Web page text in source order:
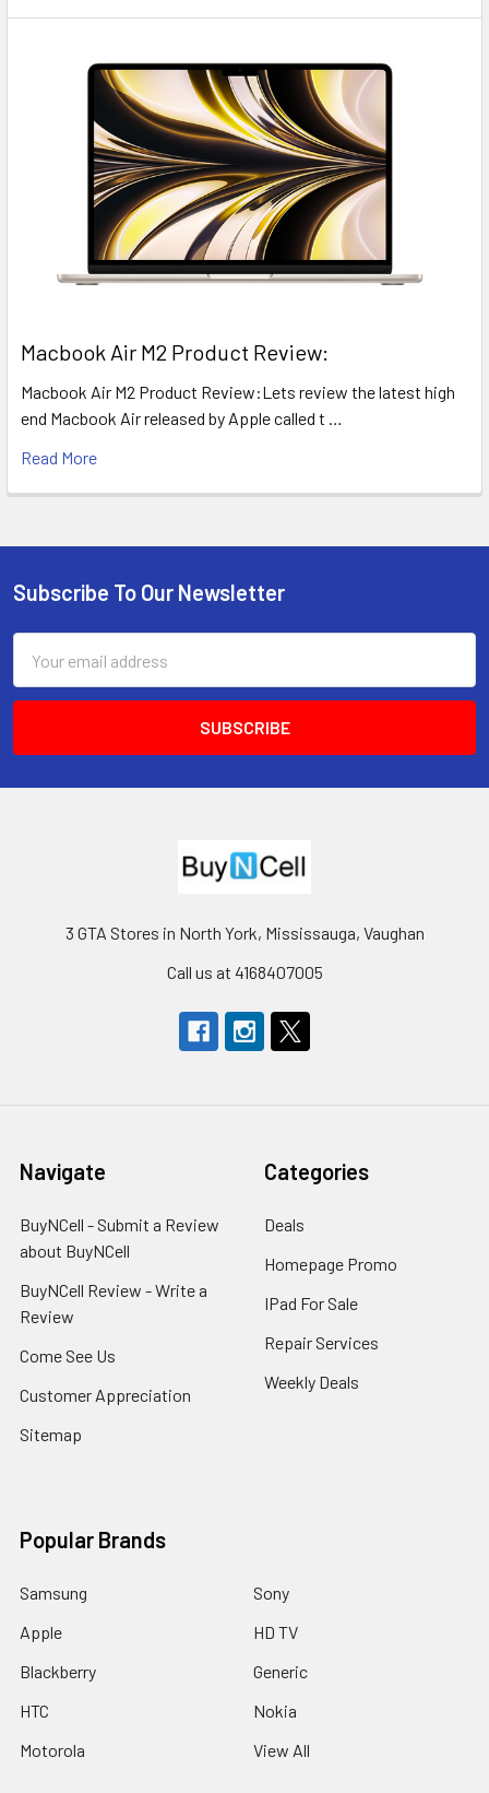
​Macbook Air M2 Product Review:
Macbook Air M2 Product Review:Lets review the latest high
end Macbook Air released by Apple called t …
Read More
Footer
Subscribe To Our Newsletter
Address
3 GTA Stores in North York, Mississauga, Vaughan
Call us at 4168407005
Navigate
BuyNCell - Submit a Review
about BuyNCell
BuyNCell Review - Write a
Review
Come See Us
Customer Appreciation
Sitemap
Categories
Deals
Homepage Promo
IPad For Sale
Repair Services
Weekly Deals
Popular Brands
Samsung
Apple
Blackberry
HTC
Motorola
Sony
HD TV
Generic
Nokia
View All